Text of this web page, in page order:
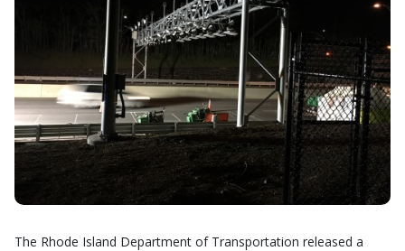
The Rhode Island Department of Transportation released a